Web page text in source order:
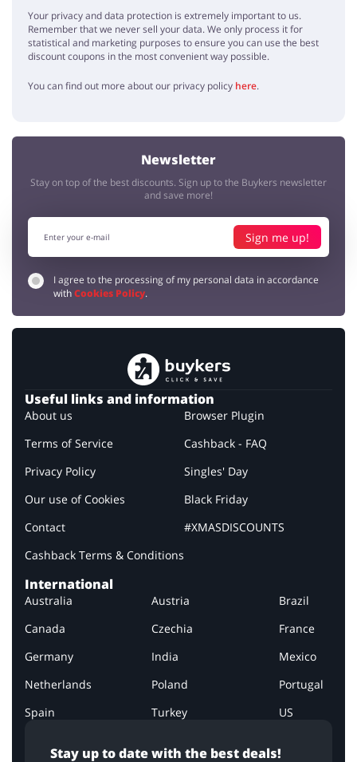
Your privacy and data protection is extremely important to us.
Remember that we never sell your data. We only process it for
statistical and marketing purposes to ensure you can use the best
discount coupons in the most convenient way possible.
You can find out more about our privacy policy here.
Newsletter
Stay on top of the best discounts. Sign up to the Buykers newsletter
and save more!
Sign me up!
I agree to the processing of my personal data in accordance
withCookies Policy.
Stay up to date with the best deals!
Useful links and information
About us
Terms of Service
Privacy Policy
Our use of Cookies
Contact
Cashback Terms & Conditions
Browser Plugin
Cashback - FAQ
Singles' Day
Black Friday
#XMASDISCOUNTS
International
Australia Austria
Brazil
Canada
Czechia
France
Germany
India
Mexico
Netherlands
Poland
Portugal
Spain
Turkey US